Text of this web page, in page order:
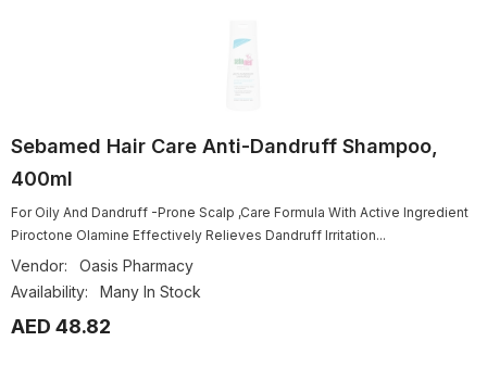
Sebamed Hair Care Anti-Dandruff Shampoo,
400ml
For Oily And Dandruff -Prone Scalp ,Care Formula With Active Ingredient
Piroctone Olamine Effectively Relieves Dandruff Irritation...
Vendor:
Oasis Pharmacy
Availability:
Many In Stock
AED 48.82